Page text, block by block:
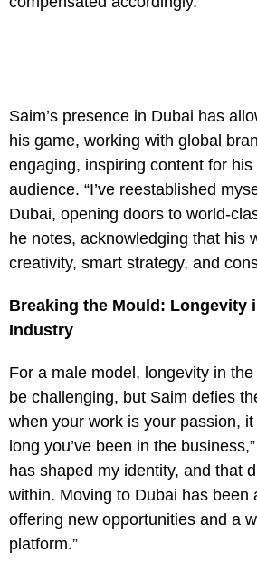
Saim’s presence in Dubai has
his game, working with global
engaging, inspiring content for
audience. “I’ve reestablished
Dubai, opening doors to world-
he notes, acknowledging that his
creativity, smart strategy, and
Breaking the Mould: Longevity
Industry
For a male model, longevity in
be challenging, but Saim defies
when your work is your passion, it
long you’ve been in the
has shaped my identity, and that
within. Moving to Dubai has been
offering new opportunities and a
platform.”